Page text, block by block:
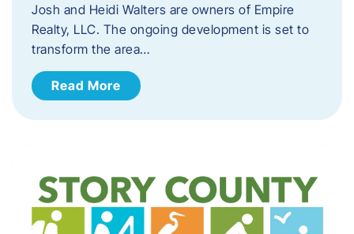
Josh and Heidi Walters are owners of Empire
Realty, LLC. The ongoing development is set to
transform the area…
Read More